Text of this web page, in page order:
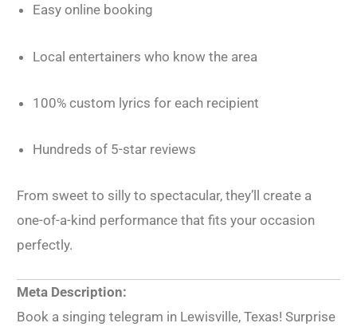
Easy online booking
Local entertainers who know the area
100% custom lyrics for each recipient
Hundreds of 5-star reviews
From sweet to silly to spectacular, they’ll create a
one-of-a-kind performance that fits your occasion
perfectly.
Meta Description:
Book a singing telegram in Lewisville, Texas! Surprise